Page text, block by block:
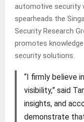
automotive security
spearheads the
Security Research
promotes
security solutions.
“I firmly believe
visibility,” said
insights, and
demonstrate